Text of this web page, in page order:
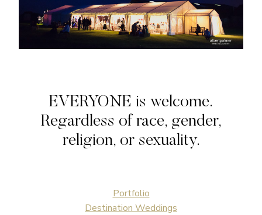
EVERYONE is welcome.
Regardless of race, gender,
religion, or sexuality.
Portfolio
Destination Weddings